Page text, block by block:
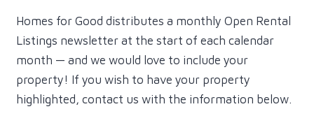
Homes for Good distributes a monthly Open Rental
Listings newsletter at the start of each calendar
month — and we would love to include your
property! If you wish to have your property
highlighted, contact us with the information below.